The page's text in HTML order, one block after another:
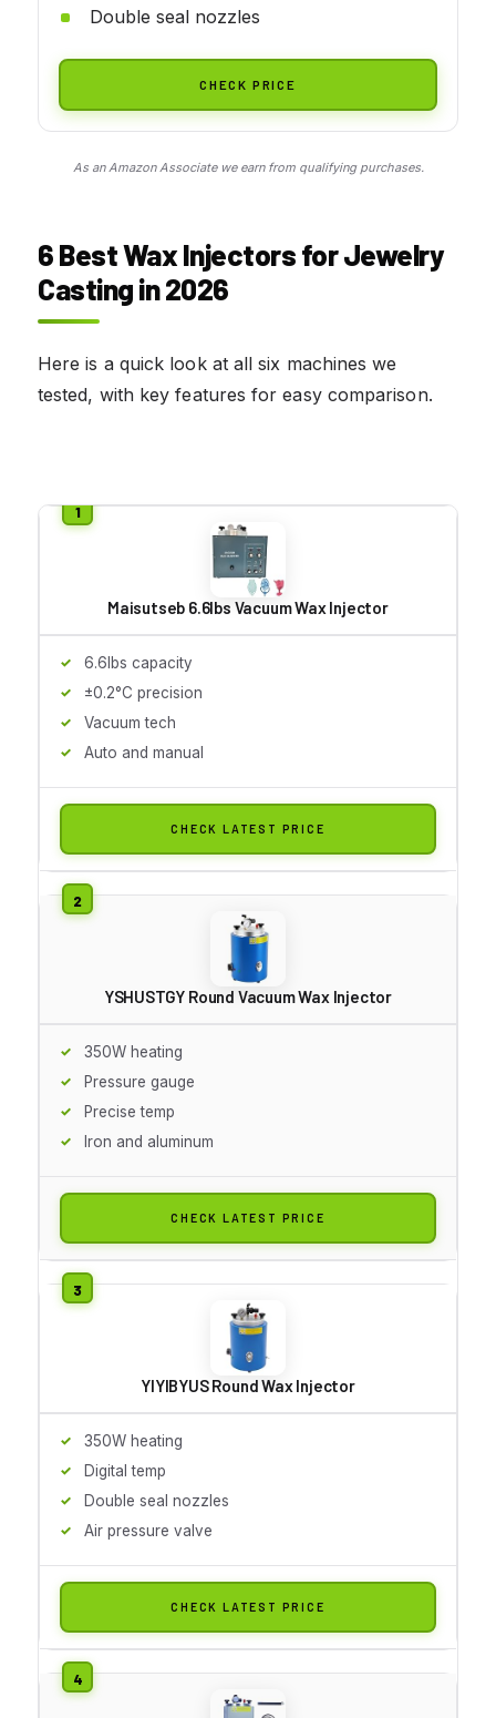
Double seal nozzles
CHECK PRICE
As an Amazon Associate we earn from qualifying purchases.
6 Best Wax Injectors for Jewelry
Casting in 2026
Here is a quick look at all six machines we
tested, with key features for easy comparison.
Maisutseb 6.6lbs Vacuum Wax Injector
6.6lbs capacity
±0.2°C precision
Vacuum tech
Auto and manual
CHECK LATEST PRICE
YSHUSTGY Round Vacuum Wax Injector
350W heating
Pressure gauge
Precise temp
Iron and aluminum
CHECK LATEST PRICE
YIYIBYUS Round Wax Injector
350W heating
Digital temp
Double seal nozzles
Air pressure valve
CHECK LATEST PRICE